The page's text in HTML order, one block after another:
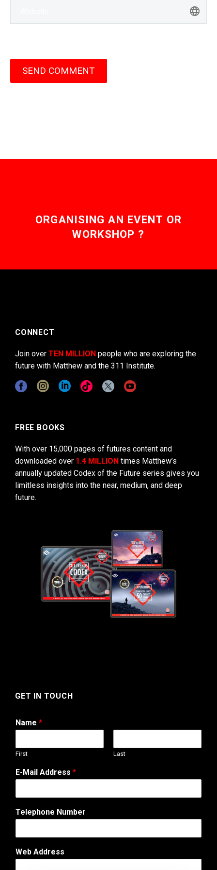
SEND COMMENT
ORGANISING AN EVENT OR
WORKSHOP ?
CONNECT
Join over TEN MILLION people who are exploring the
future with Matthew and the 311 Institute.
FREE BOOKS
With over 15,000 pages of futures content and
downloaded over 1.4 MILLION times Matthew’s
annually updated Codex of the Future series gives you
limitless insights into the near, medium, and deep
future.
GET IN TOUCH
Name *
First Last
A
d
r
s
*
-
E-Mail Address *
Telephone Number
Web Address